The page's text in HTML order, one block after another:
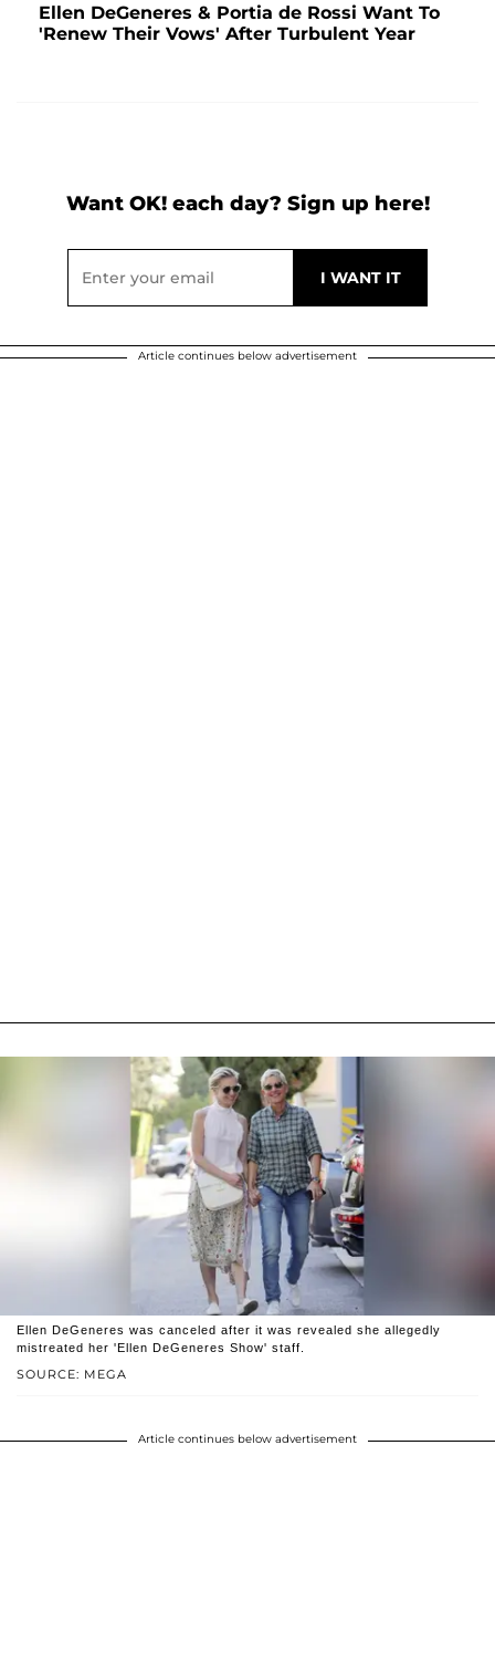
Ellen DeGeneres & Portia de Rossi Want To
'Renew Their Vows' After Turbulent Year
Want OK! each day? Sign up here!
Article continues below advertisement
SOURCE: MEGA
Ellen DeGeneres was canceled after it was revealed she allegedly
mistreated her 'Ellen DeGeneres Show' staff.
Article continues below advertisement